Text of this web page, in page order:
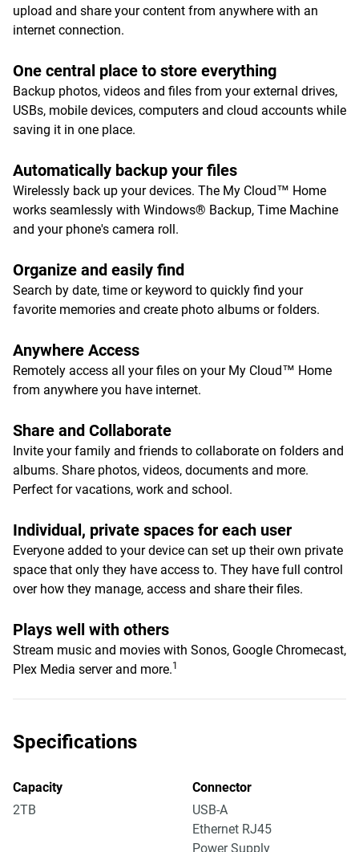
upload and share your content from anywhere with an
internet connection.
One central place to store everything
Backup photos, videos and files from your external drives,
USBs, mobile devices, computers and cloud accounts while
saving it in one place.
Automatically backup your files
Wirelessly back up your devices. The My Cloud™ Home
works seamlessly with Windows® Backup, Time Machine
and your phone's camera roll.
Organize and easily find
Search by date, time or keyword to quickly find your
favorite memories and create photo albums or folders.
Anywhere Access
Remotely access all your files on your My Cloud™ Home
from anywhere you have internet.
Share and Collaborate
Invite your family and friends to collaborate on folders and
albums. Share photos, videos, documents and more.
Perfect for vacations, work and school.
Individual, private spaces for each user
Everyone added to your device can set up their own private
space that only they have access to. They have full control
over how they manage, access and share their files.
Plays well with others
Stream music and movies with Sonos, Google Chromecast,
Plex Media server and more.1
Specifications
Capacity
2TB
Connector
USB-A
Ethernet RJ45
Power Supply